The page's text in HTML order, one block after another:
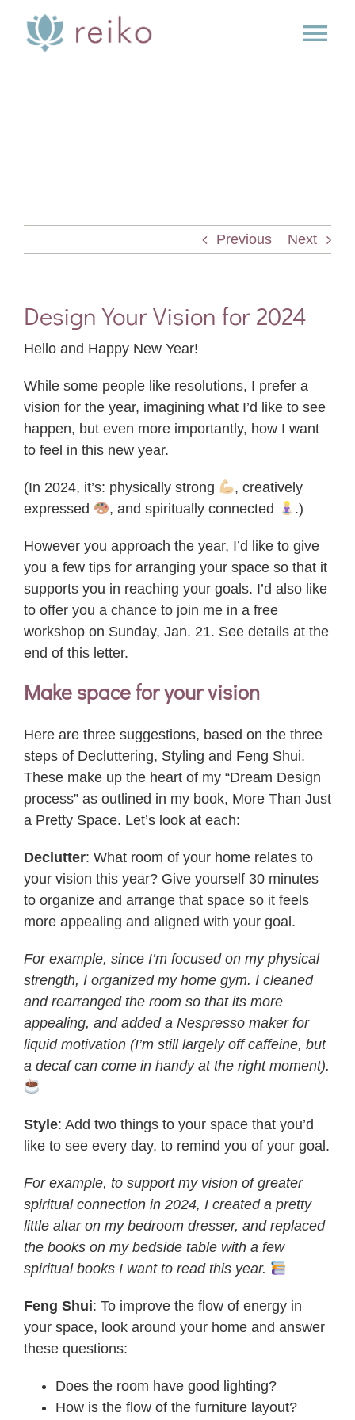
content
CONTACT US
Previous Next
Design Your Vision for 2024
Hello and Happy New Year!
While some people like resolutions, I prefer a
vision for the year, imagining what I’d like to see
happen, but even more importantly, how I want
to feel in this new year.
(In 2024, it’s: physically strong
, creatively
expressed
, and spiritually connected .)
However you approach the year, I’d like to give
you a few tips for arranging your space so that it
supports you in reaching your goals. I’d also like
to offer you a chance to join me in a free
workshop on Sunday, Jan. 21. See details at the
end of this letter.
Make space for your vision
Here are three suggestions, based on the three
steps of Decluttering, Styling and Feng Shui.
These make up the heart of my “Dream Design
process” as outlined in my book, More Than Just
a Pretty Space. Let’s look at each:
Declutter: What room of your home relates to
your vision this year? Give yourself 30 minutes
to organize and arrange that space so it feels
more appealing and aligned with your goal.
For example, since I’m focused on my physical
strength, I organized my home gym. I cleaned
and rearranged the room so that its more
appealing, and added a Nespresso maker for
liquid motivation (I’m still largely off caffeine, but
a decaf can come in handy at the right moment).
Style: Add two things to your space that you’d
like to see every day, to remind you of your goal.
For example, to support my vision of greater
spiritual connection in 2024, I created a pretty
little altar on my bedroom dresser, and replaced
the books on my bedside table with a few
spiritual books I want to read this year.
Feng Shui: To improve the flow of energy in
your space, look around your home and answer
these questions:
Does the room have good lighting?
How is the flow of the furniture layout?